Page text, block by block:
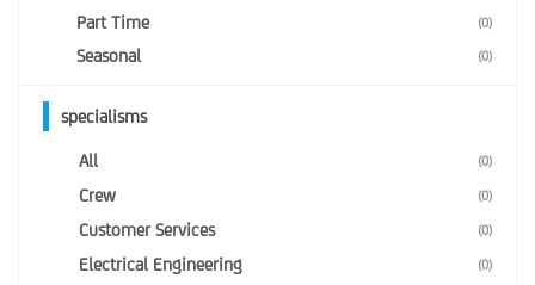
Part Time (0)
Seasonal (0)
specialisms
All (0)
Crew (0)
Customer Services (0)
Electrical Engineering (0)